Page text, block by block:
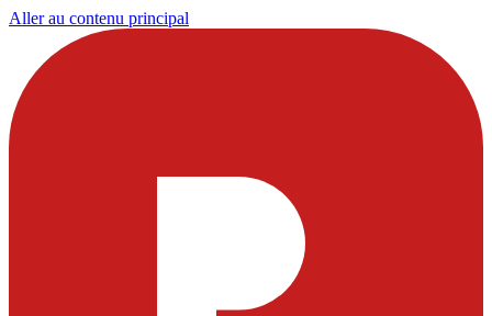
Aller au contenu principal